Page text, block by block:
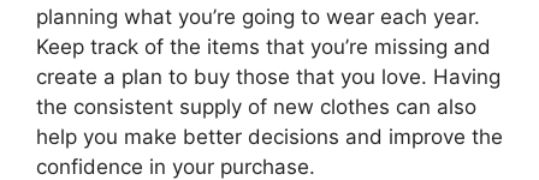
planning what you’re going to wear each year.
Keep track of the items that you’re missing and
create a plan to buy those that you love. Having
the consistent supply of new clothes can also
help you make better decisions and improve the
confidence in your purchase.